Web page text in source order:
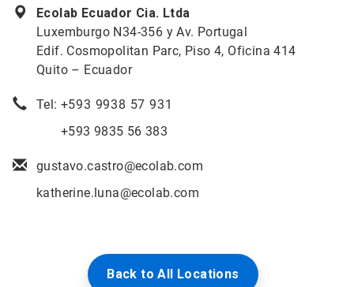
Ecolab Ecuador Cia. Ltda
Luxemburgo N34-356 y Av. Portugal
Edif. Cosmopolitan Parc, Piso 4, Oficina 414
Quito – Ecuador
Tel: +593 9938 57 931
+593 9835 56 383
gustavo.castro@ecolab.com
katherine.luna@ecolab.com
Back to All Locations